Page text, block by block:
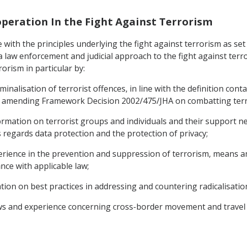
In the Fight Against Terrorism
with the principles underlying the fight against terrorism as
law enforcement and judicial approach to the fight against
in particular by:
of terrorist offences, in line with the definition
Framework Decision 2002/475/JHA on combatting
on terrorist groups and individuals and their support
regards data protection and the protection of privacy;
in the prevention and suppression of terrorism, means
with applicable law;
on best practices in addressing and countering
and experience concerning cross-border movement and